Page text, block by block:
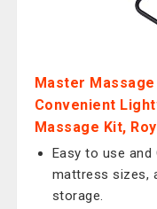
Master
Convenient
Massage Kit,
Easy to use
mattress sizes,
storage.